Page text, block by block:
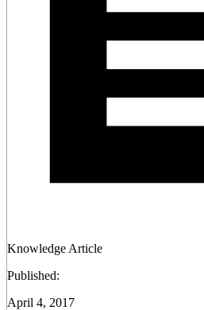
Knowledge Article
Published:
April 4, 2017